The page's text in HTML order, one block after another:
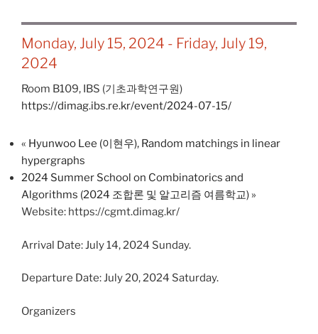
Monday, July 15, 2024 - Friday, July 19,
2024
Room B109, IBS (기초과학연구원)
https://dimag.ibs.re.kr/event/2024-07-15/
« Hyunwoo Lee (이현우), Random matchings in linear
hypergraphs
2024 Summer School on Combinatorics and
Algorithms (2024 조합론 및 알고리즘 여름학교) »
Website: https://cgmt.dimag.kr/
Arrival Date: July 14, 2024 Sunday.
Departure Date: July 20, 2024 Saturday.
Organizers